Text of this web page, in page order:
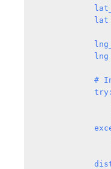
#
            try: